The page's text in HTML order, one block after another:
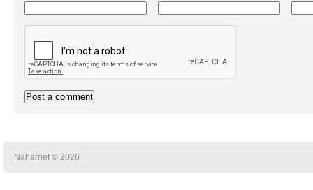
Naharnet © 2026